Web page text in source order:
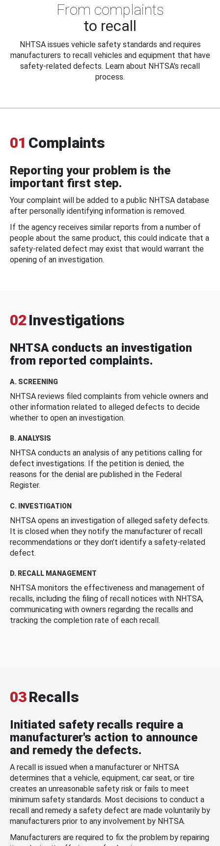
From complaints
to recall
NHTSA issues vehicle safety standards and requires
manufacturers to recall vehicles and equipment that have
safety-related defects. Learn about NHTSA's recall
process.
01 Complaints
Reporting your problem is the
important first step.
Your complaint will be added to a public NHTSA database
after personally identifying information is removed.
If the agency receives similar reports from a number of
people about the same product, this could indicate that a
safety-related defect may exist that would warrant the
opening of an investigation.
02 Investigations
NHTSA conducts an investigation
from reported complaints.
A. SCREENING
NHTSA reviews filed complaints from vehicle owners and
other information related to alleged defects to decide
whether to open an investigation.
B. ANALYSIS
NHTSA conducts an analysis of any petitions calling for
defect investigations. If the petition is denied, the
reasons for the denial are published in the Federal
Register.
C. INVESTIGATION
NHTSA opens an investigation of alleged safety defects.
It is closed when they notify the manufacturer of recall
recommendations or they don’t identify a safety-related
defect.
D. RECALL MANAGEMENT
NHTSA monitors the effectiveness and management of
recalls, including the filing of recall notices with NHTSA,
communicating with owners regarding the recalls and
tracking the completion rate of each recall.
03Recalls
Initiated safety recalls require a
manufacturer's action to announce
and remedy the defects.
A recall is issued when a manufacturer or NHTSA
determines that a vehicle, equipment, car seat, or tire
creates an unreasonable safety risk or fails to meet
minimum safety standards. Most decisions to conduct a
recall and remedy a safety defect are made voluntarily by
manufacturers prior to any involvement by NHTSA.
Manufacturers are required to fix the problem by repairing